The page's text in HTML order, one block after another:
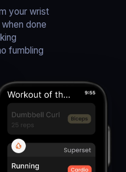
your wrist
done
fumbling